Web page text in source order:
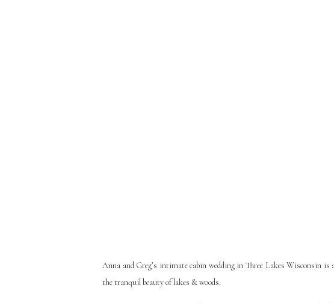
Anna and Greg’s intimate cabin wedding in Three Lakes Wisconsin
the tranquil beauty of lakes & woods.